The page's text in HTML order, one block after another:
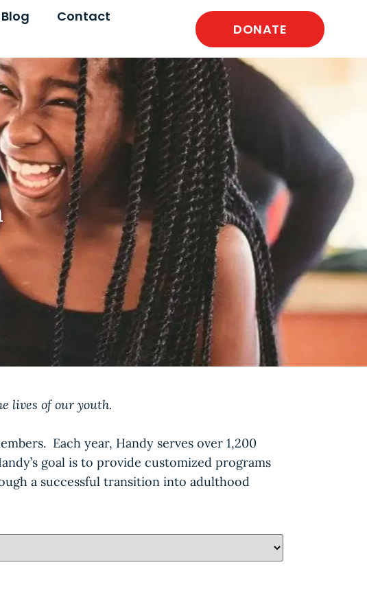
Blog
Contact
DONATE
lives of our youth.
Each year, Handy serves over 1,200
goal is to provide customized programs
a successful transition into adulthood